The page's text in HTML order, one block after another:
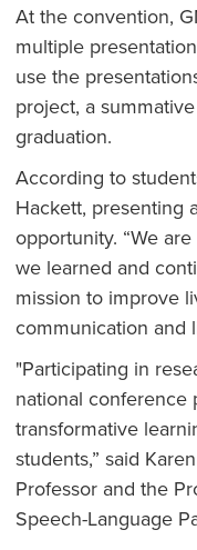
At the convention,
multiple
use the
project, a
graduation.
According to
Hackett, presenting
opportunity. “We
we learned and
mission to improve
communication and
"Participating in
national conference
transformative
students,” said
Professor and the
Speech-Language